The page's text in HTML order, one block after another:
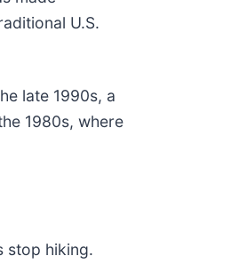
U.S.
late 1990s, a
1980s, where
stop hiking.